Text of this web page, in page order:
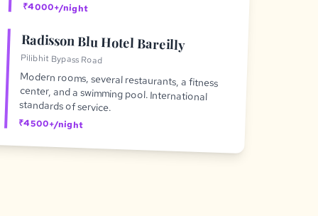
₹4000+/night
Radisson Blu Hotel Bareilly
Pilibhit Bypass Road
Modern rooms, several restaurants, a fitness
center, and a swimming pool. International
standards of service.
₹4500+/night